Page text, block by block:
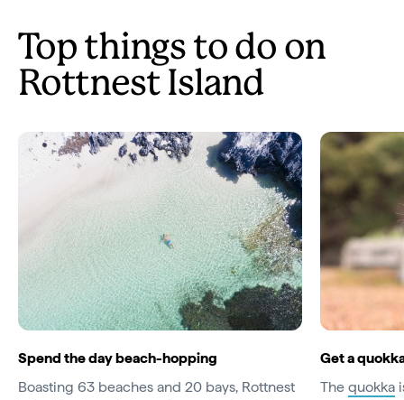
Top things to do on
Rottnest Island
Spend the day beach-hopping
Boasting 63 beaches and 20 bays, Rottnest
Get a
The quokka